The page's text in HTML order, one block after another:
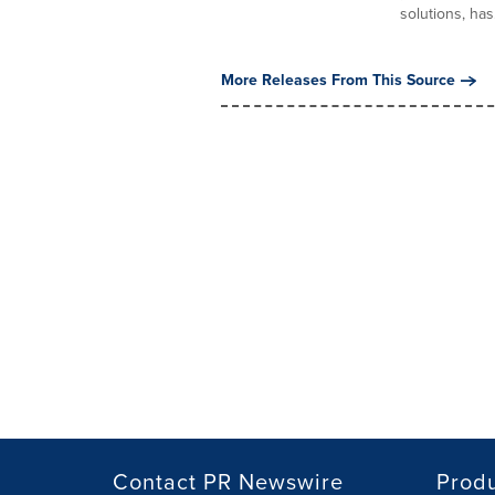
solutions,
More Releases From This Source
Contact PR Newswire